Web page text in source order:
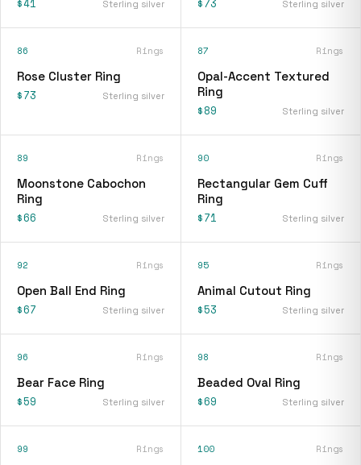
Sterling silver Sterling silver
86 Rings
Rose Cluster Ring
$73 Sterling silver
87 Rings
Opal-Accent Textured
Ring
$89 Sterling silver
89 Rings
Moonstone Cabochon
Ring
$66 Sterling silver
90 Rings
Rectangular Gem Cuff
Ring
$71 Sterling silver
92 Rings
Open Ball End Ring
$67 Sterling silver
95 Rings
Animal Cutout Ring
$53 Sterling silver
96 Rings
Bear Face Ring
$59 Sterling silver
98 Rings
Beaded Oval Ring
$69 Sterling silver
99 Rings 100 Rings